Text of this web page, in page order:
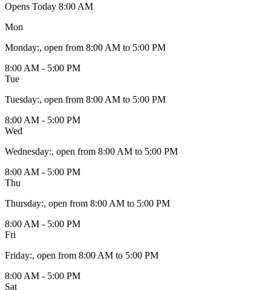
Opens Today 8:00 AM
Mon
Monday:, open from 8:00 AM to 5:00 PM
8:00 AM - 5:00 PM
Tue
Tuesday:, open from 8:00 AM to 5:00 PM
8:00 AM - 5:00 PM
Wed
Wednesday:, open from 8:00 AM to 5:00 PM
8:00 AM - 5:00 PM
Thu
Thursday:, open from 8:00 AM to 5:00 PM
8:00 AM - 5:00 PM
Fri
Friday:, open from 8:00 AM to 5:00 PM
8:00 AM - 5:00 PM
Sat